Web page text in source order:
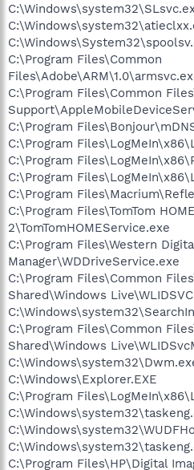
C:\Program Files\Common
C:\Program Files\Common
C:\Program
C:\Program
C:\Program
C:\Program
C:\Program
C:\Program Files\TomTom HOME
2\TomTomHOMEService.exe
C:\Program Files\Western
Manager\WDDriveService.exe
C:\Program Files\Common
Shared\Windows
C:\Program Files\Common
Shared\Windows
C:\Windows\Explorer.EXE
C:\Program
C:\Program Files\HP\Digital